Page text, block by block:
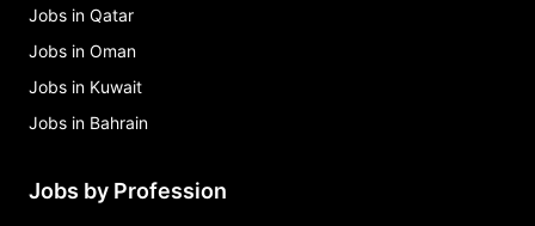
Jobs in Qatar
Jobs in Oman
Jobs in Kuwait
Jobs in Bahrain
Jobs by Profession